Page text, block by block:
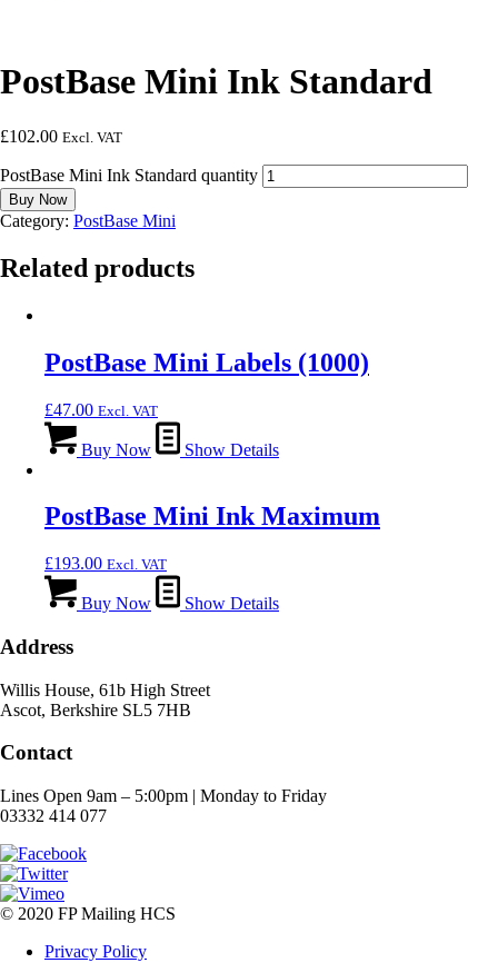
PostBase Mini Ink Standard
£102.00 Excl. VAT
PostBase Mini Ink Standard quantity
Buy Now
Category: PostBase Mini
Related products
PostBase Mini Labels (1000)
£47.00 Excl. VAT
Buy Now Show Details
PostBase Mini Ink Maximum
£193.00 Excl. VAT
Buy Now Show Details
Address
Willis House, 61b High Street
Ascot, Berkshire SL5 7HB
Contact
Lines Open 9am – 5:00pm | Monday to Friday
03332 414 077
© 2020 FP Mailing HCS
Privacy Policy